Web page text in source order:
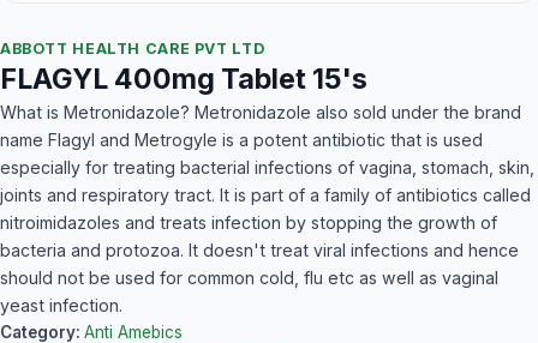
ABBOTT HEALTH CARE PVT LTD
FLAGYL 400mg Tablet 15's
What is Metronidazole? Metronidazole also sold under the brand
name Flagyl and Metrogyle is a potent antibiotic that is used
especially for treating bacterial infections of vagina, stomach, skin,
joints and respiratory tract. It is part of a family of antibiotics called
nitroimidazoles and treats infection by stopping the growth of
bacteria and protozoa. It doesn't treat viral infections and hence
should not be used for common cold, flu etc as well as vaginal
yeast infection.
Category: Anti Amebics